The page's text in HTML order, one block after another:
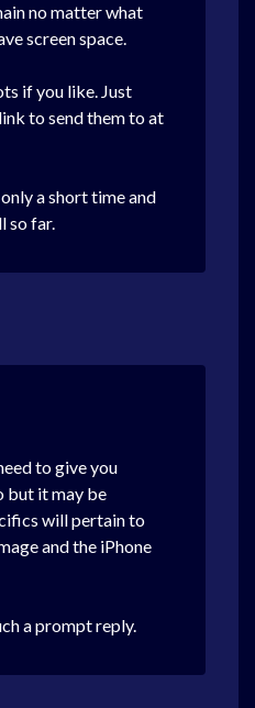
no matter what
screen space.
if you like. Just
to send them to at
a short time and
so far.
to give you
but it may be
will pertain to
and the iPhone
a prompt reply.